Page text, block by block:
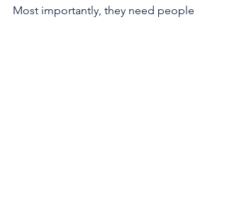
Most importantly, they need people